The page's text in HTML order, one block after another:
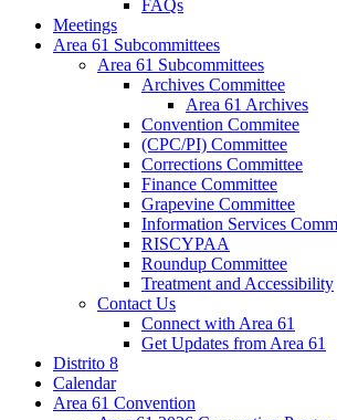
FAQs
Meetings
Area 61 Subcommittees
Area 61 Subcommittees
Archives Committee
Area 61 Archives
Convention Commitee
(CPC/PI) Committee
Corrections Committee
Finance Committee
Grapevine Committee
Information Services
RISCYPAA
Roundup Committee
Treatment and Accessibility
Contact Us
Connect with Area 61
Get Updates from Area 61
Distrito 8
Calendar
Area 61 Convention